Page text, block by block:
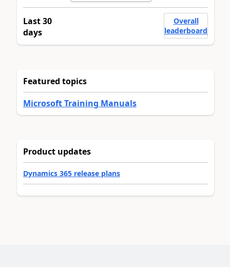
Last 30
days
Overall
leaderboard
Featured topics
Microsoft Training Manuals
Product updates
Dynamics 365 release plans